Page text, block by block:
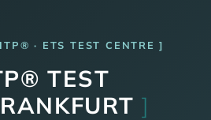
· ETS TEST CENTRE
TEST
]